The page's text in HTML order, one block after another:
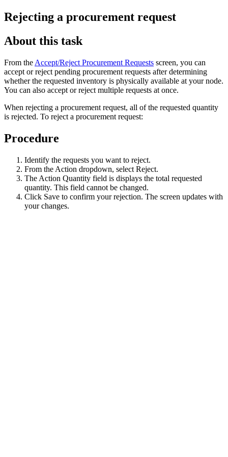
Rejecting a procurement request
About this task
From the Accept/Reject Procurement Requests screen, you can
accept or reject pending procurement requests after determining
whether the requested inventory is physically available at your node.
You can also accept or reject multiple requests at once.
When rejecting a procurement request, all of the requested quantity
is rejected. To reject a procurement request:
Procedure
Identify the requests you want to reject.
From the Action dropdown, select Reject.
The Action Quantity field is displays the total requested
quantity. This field cannot be changed.
Click Save to confirm your rejection. The screen updates with
your changes.